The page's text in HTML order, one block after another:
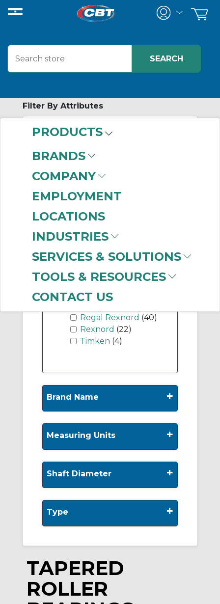
PRODUCTS
BRANDS
COMPANY
EMPLOYMENT
LOCATIONS
INDUSTRIES
SERVICES & SOLUTIONS
TOOLS & RESOURCES
CONTACT US
Filter By Attributes
Four Bolt Flange
Cartridge(35)
Piloted Flange
-
Regal Rexnord (40)
Rexnord (22)
Timken (4)
Brand Name +
Measuring Units +
Shaft Diameter +
Type +
TAPERED
ROLLER